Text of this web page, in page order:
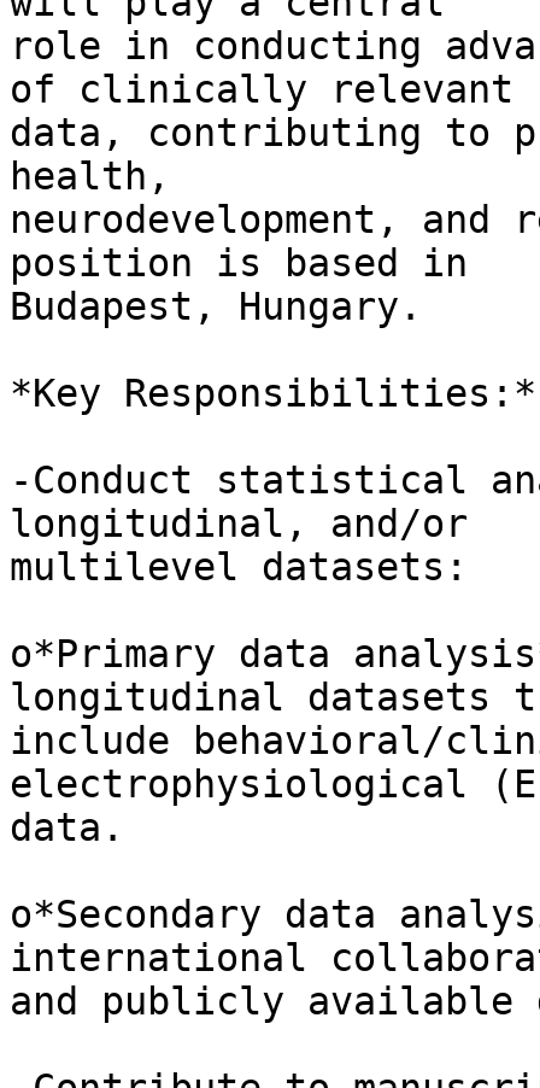
role in conducting
of clinically relevant
data, contributing to
health,
neurodevelopment, and
position is based in
Budapest, Hungary.
*Key Responsibilities:*
-Conduct statistical
longitudinal, and/or
multilevel datasets:
o*Primary data
longitudinal datasets
include behavioral/
electrophysiological
data.
o*Secondary data
international
and publicly available